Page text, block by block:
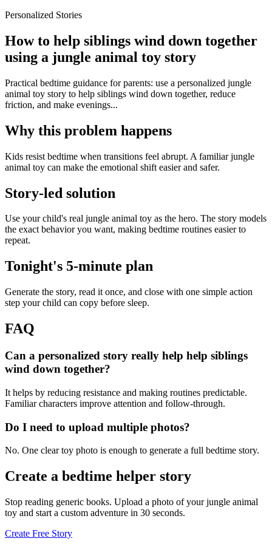
Personalized Stories
How to help siblings wind down together
using a jungle animal toy story
Practical bedtime guidance for parents: use a personalized jungle
animal toy story to help siblings wind down together, reduce
friction, and make evenings...
Why this problem happens
Kids resist bedtime when transitions feel abrupt. A familiar jungle
animal toy can make the emotional shift easier and safer.
Story-led solution
Use your child's real jungle animal toy as the hero. The story models
the exact behavior you want, making bedtime routines easier to
repeat.
Tonight's 5-minute plan
Generate the story, read it once, and close with one simple action
step your child can copy before sleep.
FAQ
Can a personalized story really help help siblings
wind down together?
It helps by reducing resistance and making routines predictable.
Familiar characters improve attention and follow-through.
Do I need to upload multiple photos?
No. One clear toy photo is enough to generate a full bedtime story.
Create a bedtime helper story
Stop reading generic books. Upload a photo of your jungle animal
toy and start a custom adventure in 30 seconds.
Create Free Story